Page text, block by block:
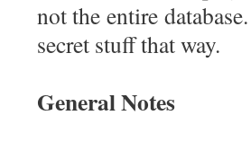
not the entire
secret stuff that way.
General Notes